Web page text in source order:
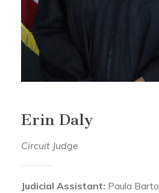
Erin Daly
Circuit Judge
Judicial Assistant: Paula Barto